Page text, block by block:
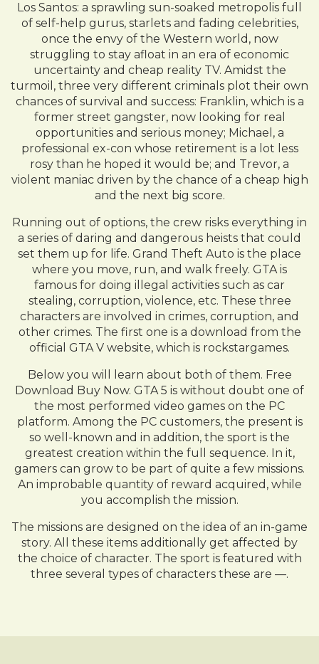
Los Santos: a sprawling sun-soaked metropolis full
of self-help gurus, starlets and fading celebrities,
once the envy of the Western world, now
struggling to stay afloat in an era of economic
uncertainty and cheap reality TV. Amidst the
turmoil, three very different criminals plot their own
chances of survival and success: Franklin, which is a
former street gangster, now looking for real
opportunities and serious money; Michael, a
professional ex-con whose retirement is a lot less
rosy than he hoped it would be; and Trevor, a
violent maniac driven by the chance of a cheap high
and the next big score.
Running out of options, the crew risks everything in
a series of daring and dangerous heists that could
set them up for life. Grand Theft Auto is the place
where you move, run, and walk freely. GTA is
famous for doing illegal activities such as car
stealing, corruption, violence, etc. These three
characters are involved in crimes, corruption, and
other crimes. The first one is a download from the
official GTA V website, which is rockstargames.
Below you will learn about both of them. Free
Download Buy Now. GTA 5 is without doubt one of
the most performed video games on the PC
platform. Among the PC customers, the present is
so well-known and in addition, the sport is the
greatest creation within the full sequence. In it,
gamers can grow to be part of quite a few missions.
An improbable quantity of reward acquired, while
you accomplish the mission.
The missions are designed on the idea of an in-game
story. All these items additionally get affected by
the choice of character. The sport is featured with
three several types of characters these are —.